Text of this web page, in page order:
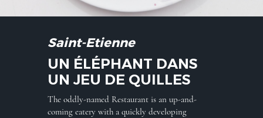
Saint-Etienne
UN ÉLÉPHANT DANS
UN JEU DE QUILLES
The oddly-named Restaurant is an up-and-
coming eatery with a quickly developing